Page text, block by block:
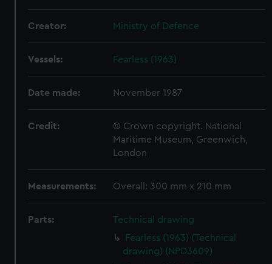
Creator: Ministry of Defence
Vessels: Fearless (1963)
Date made: November 1987
Credit:
© Crown copyright. National
Maritime Museum, Greenwich,
London
Measurements: Overall: 300 mm x 210 mm
Parts:
Technical drawing
Fearless (1963) (Technical
drawing) (NPD3609)